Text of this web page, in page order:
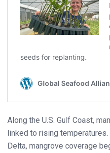
Along the U.S. Gulf Coast,
linked to rising
Delta, mangrove coverage